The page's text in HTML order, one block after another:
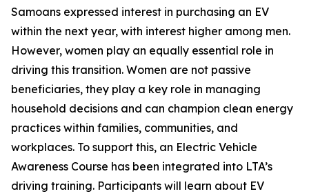
Samoans expressed interest in purchasing an EV
within the next year, with interest higher among men.
However, women play an equally essential role in
driving this transition. Women are not passive
beneficiaries, they play a key role in managing
household decisions and can champion clean energy
practices within families, communities, and
workplaces. To support this, an Electric Vehicle
Awareness Course has been integrated into LTA’s
driving training. Participants will learn about EV